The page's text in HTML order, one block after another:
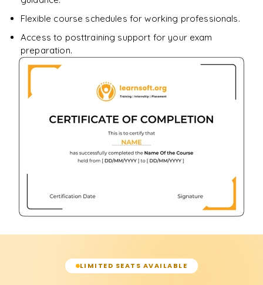
Flexible course schedules for working professionals.
Access to posttraining support for your exam
preparation.
LIMITED SEATS AVAILABLE